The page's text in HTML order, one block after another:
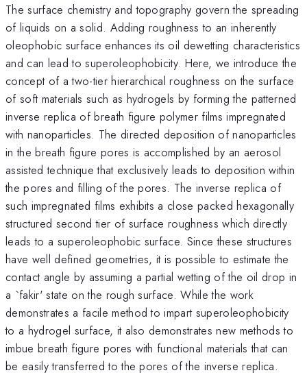
The surface chemistry and topography govern the spreading
of liquids on a solid. Adding roughness to an inherently
oleophobic surface enhances its oil dewetting characteristics
and can lead to superoleophobicity. Here, we introduce the
concept of a two-tier hierarchical roughness on the surface
of soft materials such as hydrogels by forming the patterned
inverse replica of breath figure polymer films impregnated
with nanoparticles. The directed deposition of nanoparticles
in the breath figure pores is accomplished by an aerosol
assisted technique that exclusively leads to deposition within
the pores and filling of the pores. The inverse replica of
such impregnated films exhibits a close packed hexagonally
structured second tier of surface roughness which directly
leads to a superoleophobic surface. Since these structures
have well defined geometries, it is possible to estimate the
contact angle by assuming a partial wetting of the oil drop in
a `fakir' state on the rough surface. While the work
demonstrates a facile method to impart superoleophobicity
to a hydrogel surface, it also demonstrates new methods to
imbue breath figure pores with functional materials that can
be easily transferred to the pores of the inverse replica.